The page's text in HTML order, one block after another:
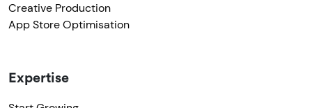
Creative Production
App Store Optimisation
Expertise